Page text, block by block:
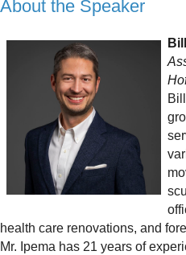
About the Speaker
health care renovations, and
Mr. Ipema has 21 years of